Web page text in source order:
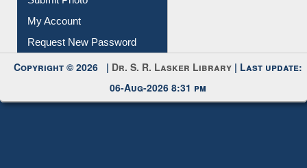
Download
Submit Photo
My Account
Request New Password
Copyright © 2026 |Dr. S. R. Lasker Library